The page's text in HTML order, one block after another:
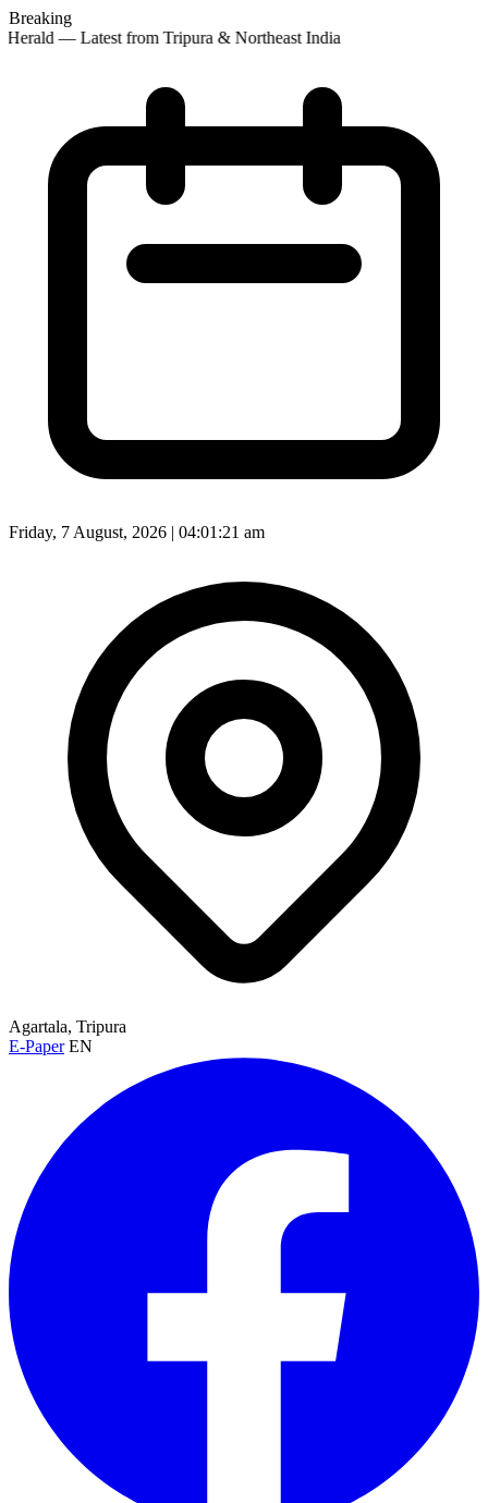
Breaking
— Latest from Tripura & Northeast India
Friday, 7 August, 2026 | 04:01:23 am
Agartala, Tripura
E-Paper EN